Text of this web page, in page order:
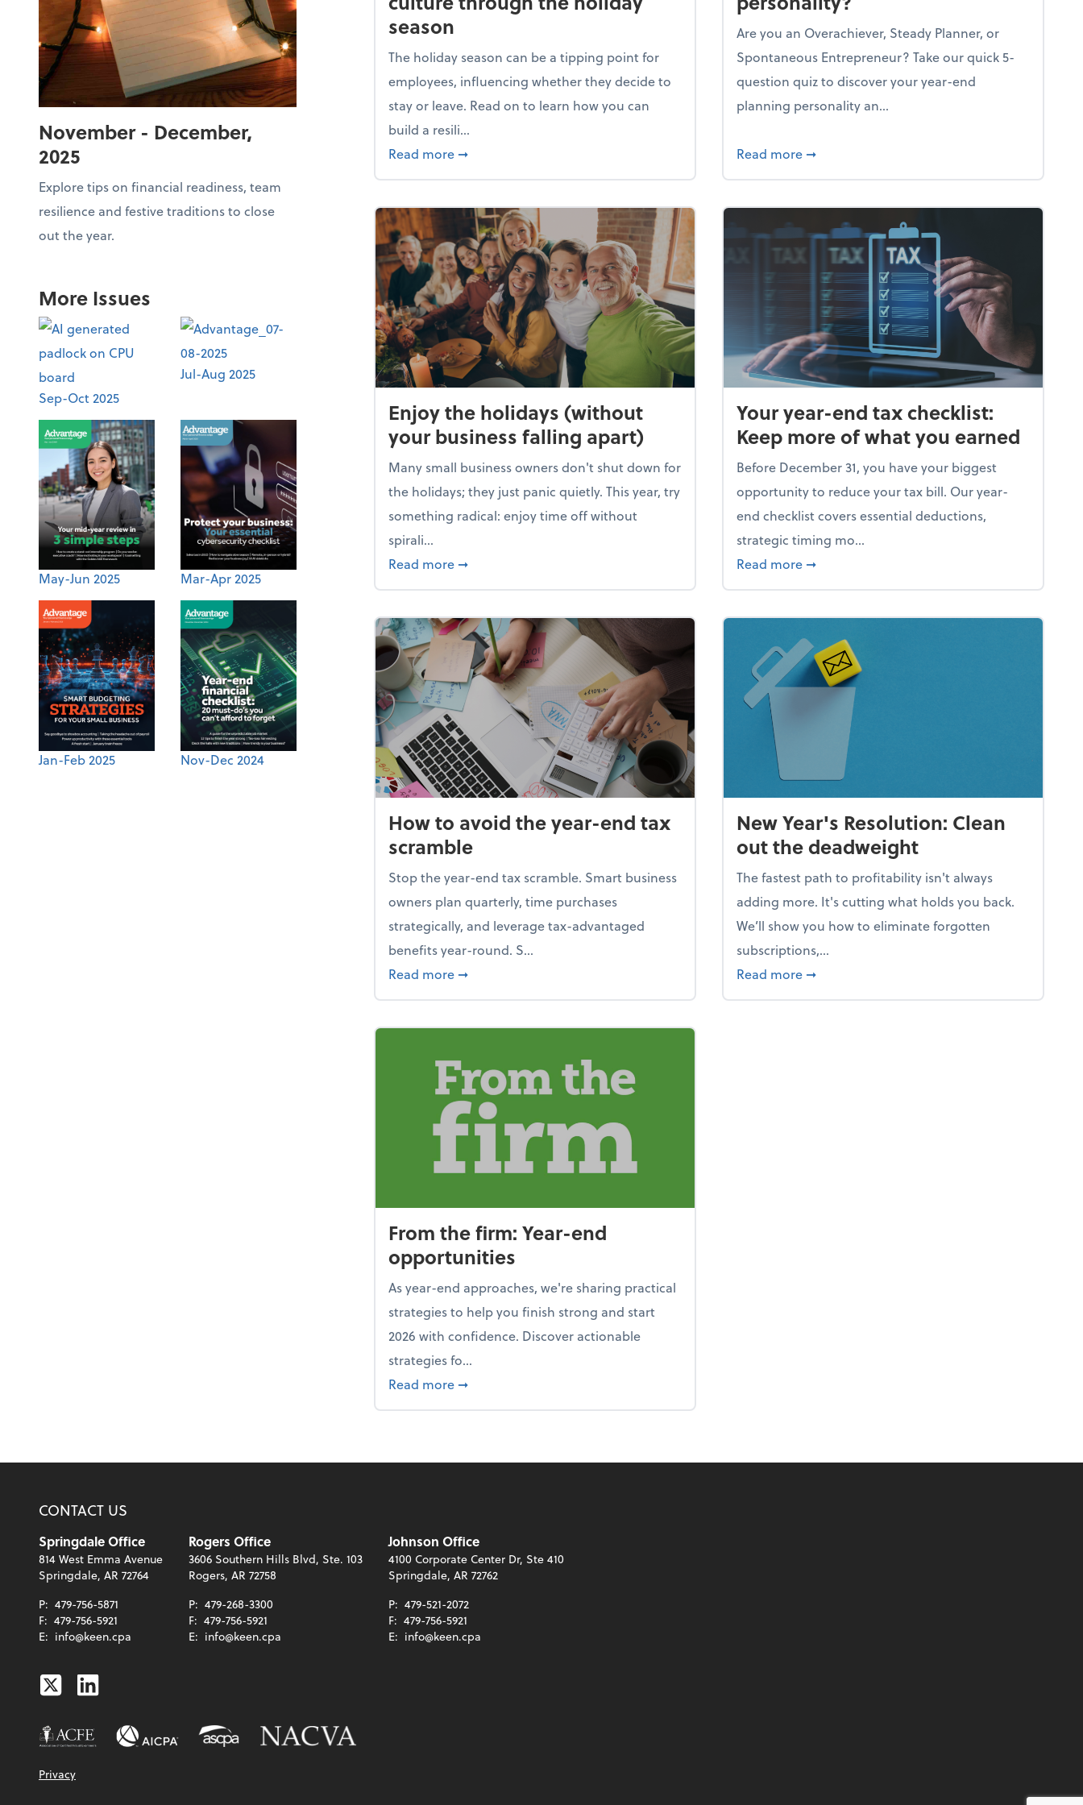
November - December,
2025
Explore tips on financial readiness, team
resilience and festive traditions to close
out the year.
More Issues
Sep-Oct 2025
Jul-Aug 2025
May-Jun 2025 Mar-Apr 2025
Jan-Feb 2025 Nov-Dec 2024
season
The holiday season can be a tipping point for
employees, influencing whether they decide to
stay or leave. Read on to learn how you can
build a resili...
Read more about Building a resilient team culture through the holiday season
➞
Are you an Overachiever, Steady Planner, or
Spontaneous Entrepreneur? Take our quick 5-
question quiz to discover your year-end
planning personality an...
Read more about What's your year-end planning
➞
Enjoy the holidays (without
your business falling apart)
Many small business owners don't shut down for
the holidays; they just panic quietly. This year, try
something radical: enjoy time off without
spirali...
Read more about Enjoy the holidays (without your business falling apart)
➞
Your year-end tax checklist:
Keep more of what you earned
Before December 31, you have your biggest
opportunity to reduce your tax bill. Our year-
end checklist covers essential deductions,
strategic timing mo...
Read more about Your year-end tax checklist: Keep
➞
How to avoid the year-end tax
scramble
Stop the year-end tax scramble. Smart business
owners plan quarterly, time purchases
strategically, and leverage tax-advantaged
benefits year-round. S...
Read more about How to avoid the year-end tax scramble
➞
New Year's Resolution: Clean
out the deadweight
The fastest path to profitability isn't always
adding more. It's cutting what holds you back.
We’ll show you how to eliminate forgotten
subscriptions,...
Read more about New Year's Resolution: Clean out the
➞
From the firm: Year-end
opportunities
As year-end approaches, we're sharing practical
strategies to help you finish strong and start
2026 with confidence. Discover actionable
strategies fo...
Read more about From the firm: Year-end opportunities
➞
CONTACT US
Springdale Office
814 West Emma Avenue
Springdale, AR 72764
P: 479-756-5871
F: 479-756-5921
E: info@keen.cpa
Rogers Office
3606 Southern Hills Blvd, Ste. 103
Rogers, AR 72758
P: 479-268-3300
F: 479-756-5921
E: info@keen.cpa
Johnson Office
4100 Corporate Center Dr, Ste 410
Springdale, AR 72762
P: 479-521-2072
F: 479-756-5921
E: info@keen.cpa
TwitterLinkedin
Privacy